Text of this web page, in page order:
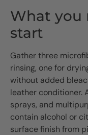
What you
start
Gather three
rinsing, one for
without added
leather conditioner.
sprays, and
contain alcohol or
surface finish from